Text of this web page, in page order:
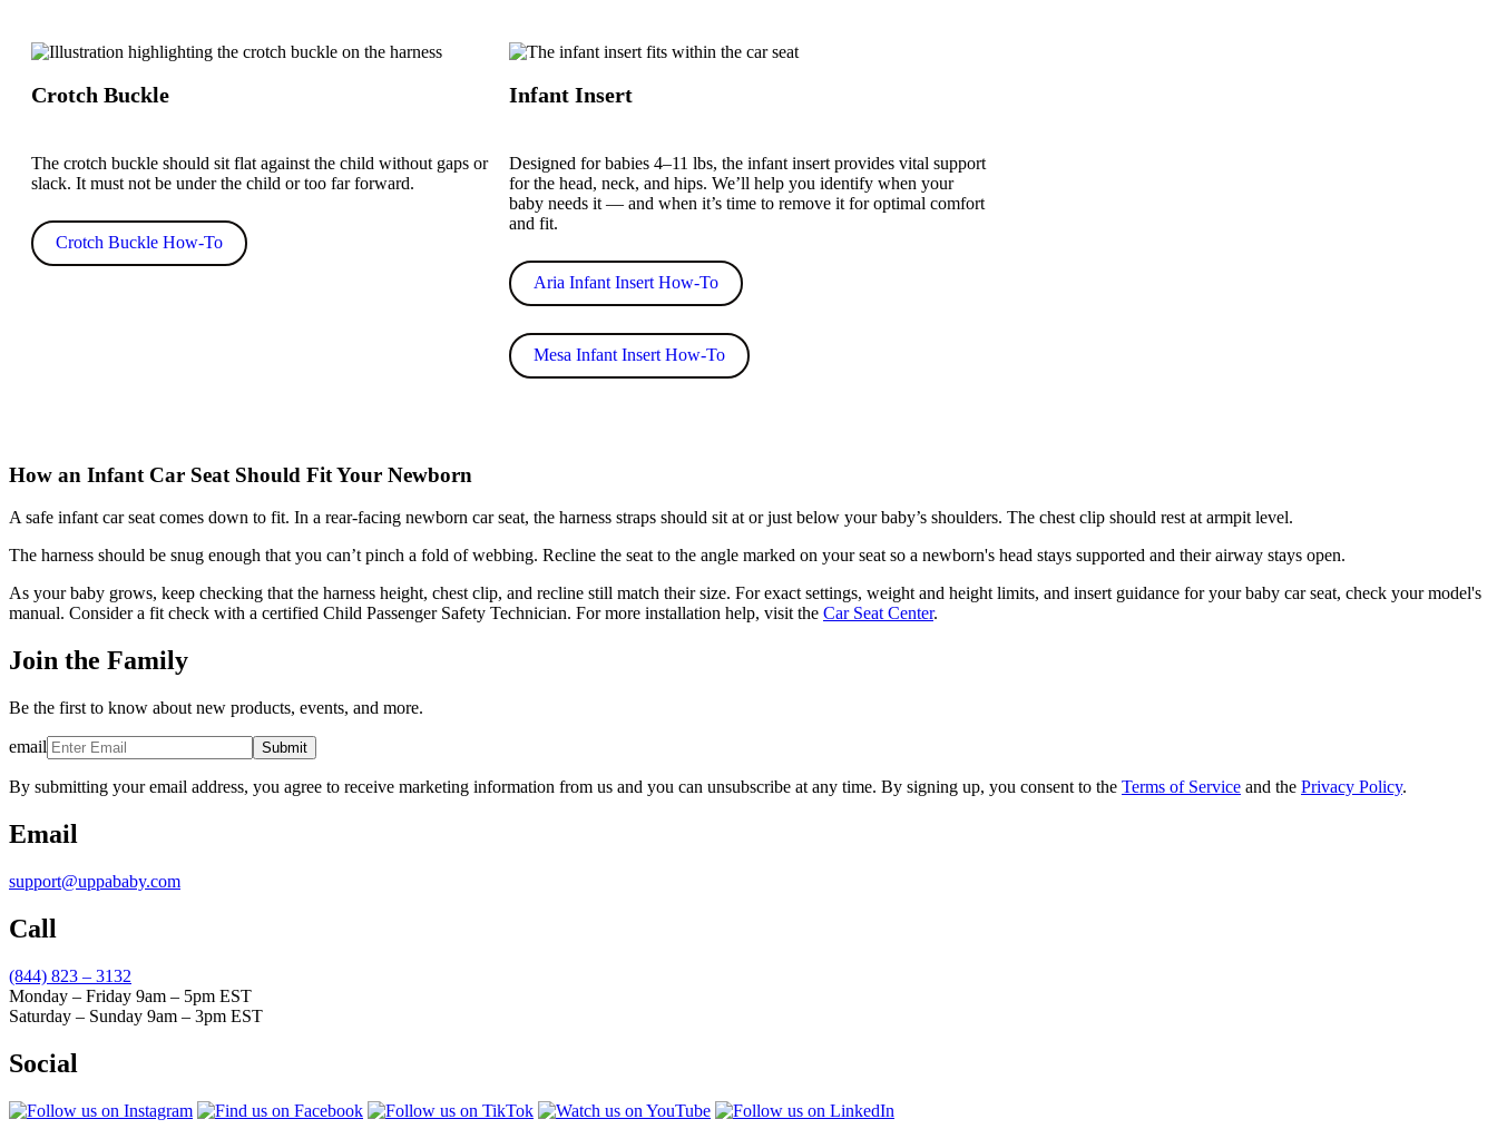
Crotch Buckle
The crotch buckle should sit flat against the child without gaps or
slack. It must not be under the child or too far forward.
Crotch Buckle How-To
Infant Insert
Designed for babies 4–11 lbs, the infant insert provides vital support
for the head, neck, and hips. We’ll help you identify when your
baby needs it — and when it’s time to remove it for optimal comfort
and fit.
Aria Infant Insert How-To
Mesa Infant Insert How-To
How an Infant Car Seat Should Fit Your Newborn
A safe infant car seat comes down to fit. In a rear-facing newborn car seat, the harness straps should sit at or just below your baby’s shoulders. The chest clip should rest at armpit level.
The harness should be snug enough that you can’t pinch a fold of webbing. Recline the seat to the angle marked on your seat so a newborn's head stays supported and their airway stays open.
As your baby grows, keep checking that the harness height, chest clip, and recline still match their size. For exact settings, weight and height limits, and insert guidance for your baby car seat, check your model's
manual. Consider a fit check with a certified Child Passenger Safety Technician. For more installation help, visit the Car Seat Center.
Join the Family
Be the first to know about new products, events, and more.
email Submit
By submitting your email address, you agree to receive marketing information from us and you can unsubscribe at any time. By signing up, you consent to the Terms of Service and the Privacy Policy.
Email
support@uppababy.com
Call
(844) 823 – 3132
Monday – Friday 9am – 5pm EST
Saturday – Sunday 9am – 3pm EST
Social